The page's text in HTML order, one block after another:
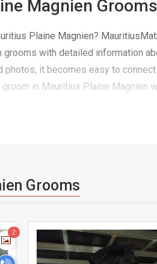
Magnien Grooms
Plaine Magnien?
with detailed information
photos, it becomes easy to
in Mauritius Plaine Magnien
Grooms
2 >